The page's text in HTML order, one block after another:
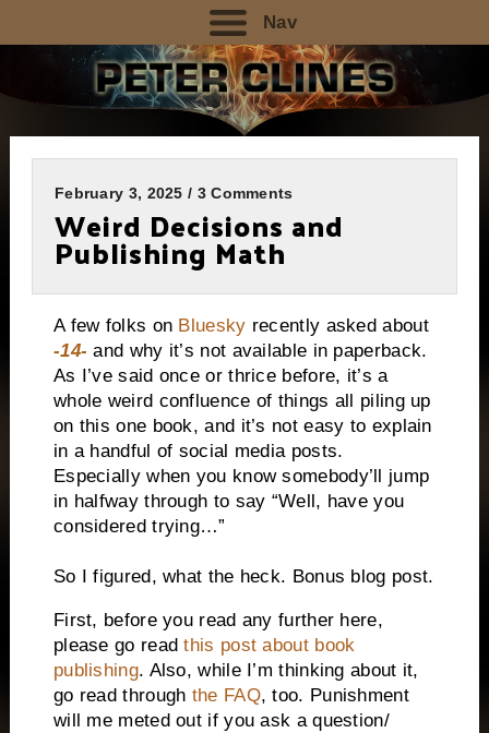
Nav
February 3, 2025 / 3 Comments
Weird Decisions and
Publishing Math
A few folks on Bluesky recently asked about
-14- and why it’s not available in paperback.
As I’ve said once or thrice before, it’s a
whole weird confluence of things all piling up
on this one book, and it’s not easy to explain
in a handful of social media posts.
Especially when you know somebody’ll jump
in halfway through to say “Well, have you
considered trying…”
So I figured, what the heck. Bonus blog post.
First, before you read any further here,
please go readthis post about book
publishing. Also, while I’m thinking about it,
go read through the FAQ, too. Punishment
will me meted out if you ask a question/